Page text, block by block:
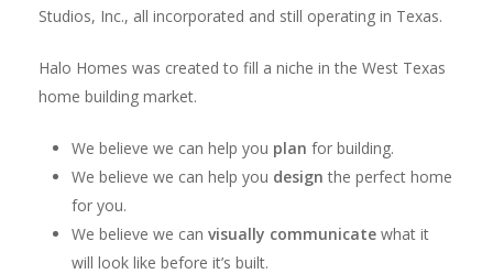
Studios, Inc., all incorporated and still operating in Texas.
Halo Homes was created to fill a niche in the West Texas
home building market.
We believe we can help you plan for building.
We believe we can help you design the perfect home
for you.
We believe we can visually communicatewhat it
will look like before it’s built.